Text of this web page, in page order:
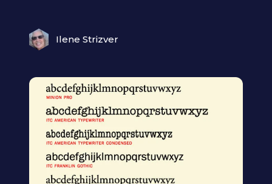
Ilene Strizver